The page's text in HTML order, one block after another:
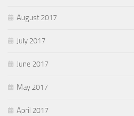
August 2017
July 2017
June 2017
May 2017
April 2017